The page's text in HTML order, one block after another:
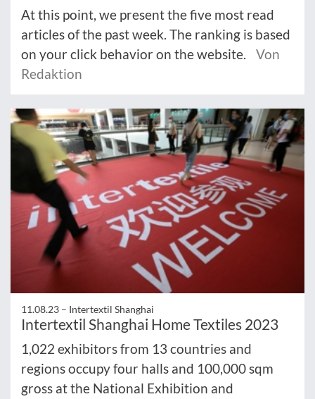
At this point, we present the five most read
articles of the past week. The ranking is based
on your click behavior on the website.
Von
Redaktion
11.08.23 – Intertextil Shanghai
Intertextil Shanghai Home Textiles 2023
1,022 exhibitors from 13 countries and
regions occupy four halls and 100,000 sqm
gross at the National Exhibition and